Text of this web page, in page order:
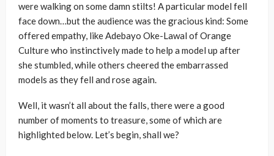
were walking on some damn stilts! A particular model fell
face down…but the audience was the gracious kind: Some
offered empathy, like Adebayo Oke-Lawal of Orange
Culture who instinctively made to help a model up after
she stumbled, while others cheered the embarrassed
models as they fell and rose again.
Well, it wasn’t all about the falls, there were a good
number of moments to treasure, some of which are
highlighted below. Let’s begin, shall we?